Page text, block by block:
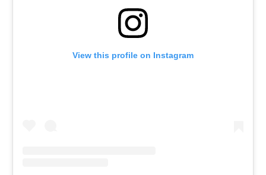
View this profile on Instagram